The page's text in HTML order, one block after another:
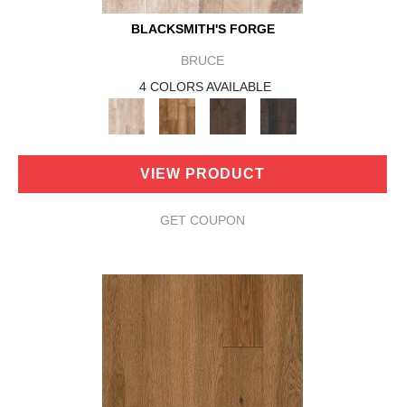
BLACKSMITH'S FORGE
BRUCE
4 COLORS AVAILABLE
VIEW PRODUCT
GET COUPON